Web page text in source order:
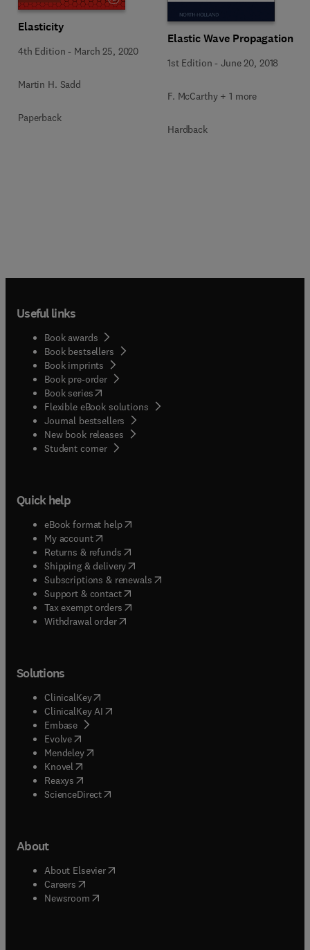
Elasticity
4th Edition - March 25, 2020
Martin H. Sadd
Paperback
Elastic Wave Propagation
1st Edition -June 20, 2018
F. McCarthy + 1 more
Hardback
Useful links
Book awards
Book bestsellers
Book imprints
Book pre-order
Book series(opens in new tab/window
Flexible eBook solutions
Journal bestsellers
New book releases
Student corner( opens in new tab/window
Quick help
eBook format help( opens in new tab/window
My account( opens in new tab/window
Returns & refunds( opens in new tab/window
Shipping & delivery(opens in new tab/window
Subscriptions & renewals( opens in new tab/window
Support & contact( opens in new tab/window
Tax exempt orders( opens in new tab/window
Withdrawal order
Solutions
ClinicalKey(opens in new tab/window
ClinicalKey AI opens in new tab/window
Embase( opens in new tab/window
Evolve(opens in new tab/window
Mendeley( opens in new tab/window
Knovel (opens in new tab/window
Reaxys (opens in new tab/window
ScienceDirect(opens in new tab/window
About
About Elsevier( opens in new tab/window
Careers opens in new tab/window
Newsroom( opens in new tab/window